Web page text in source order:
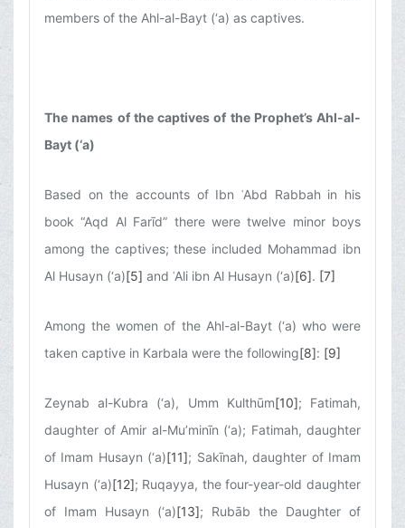
members of the Ahl-al-Bayt (‘a) as captives.
The names of the captives of the Prophet’s Ahl-al-
Bayt (‘a)
Based on the accounts of Ibn ʿAbd Rabbah in his
book “Aqd Al Farīd” there were twelve minor boys
among the captives; these included Mohammad ibn
Al Husayn (‘a)[5] and ʿAli ibn Al Husayn (‘a)[6]. [7]
Among the women of the Ahl-al-Bayt (‘a) who were
taken captive in Karbala were the following[8]: [9]
Zeynab al-Kubra (‘a), Umm Kulthūm[10]; Fatimah,
daughter of Amir al-Mu’minīn (‘a); Fatimah, daughter
of Imam Husayn (‘a)[11]; Sakīnah, daughter of Imam
Husayn (‘a)[12]; Ruqayya, the four-year-old daughter
of Imam Husayn (‘a)[13]; Rubāb the Daughter of